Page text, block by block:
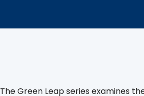
The Green Leap series examines